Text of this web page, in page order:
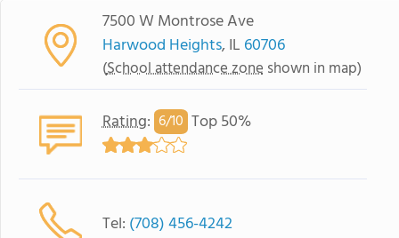
7500 W Montrose Ave
Harwood Heights, IL 60706
(School attendance zone shown in map)
Rating: 6/10 Top 50%
Tel: (708) 456-4242